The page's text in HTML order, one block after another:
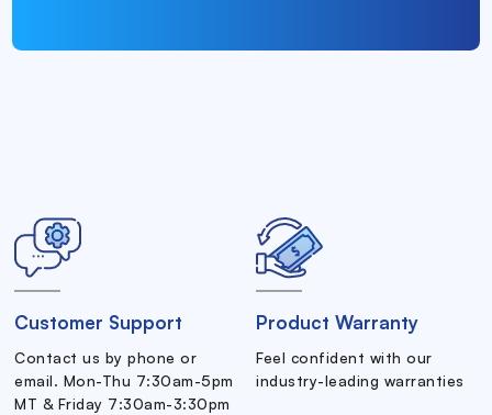
Customer Support
Contact us by phone or
email. Mon-Thu 7:30am-5pm
MT & Friday 7:30am-3:30pm
Product Warranty
Feel confident with our
industry-leading warranties